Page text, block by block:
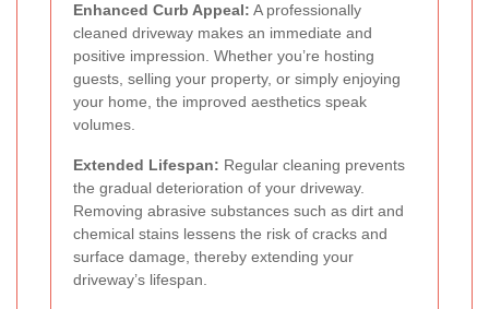
Enhanced Curb Appeal: A professionally
cleaned driveway makes an immediate and
positive impression. Whether you’re hosting
guests, selling your property, or simply enjoying
your home, the improved aesthetics speak
volumes.
Extended Lifespan: Regular cleaning prevents
the gradual deterioration of your driveway.
Removing abrasive substances such as dirt and
chemical stains lessens the risk of cracks and
surface damage, thereby extending your
driveway’s lifespan.